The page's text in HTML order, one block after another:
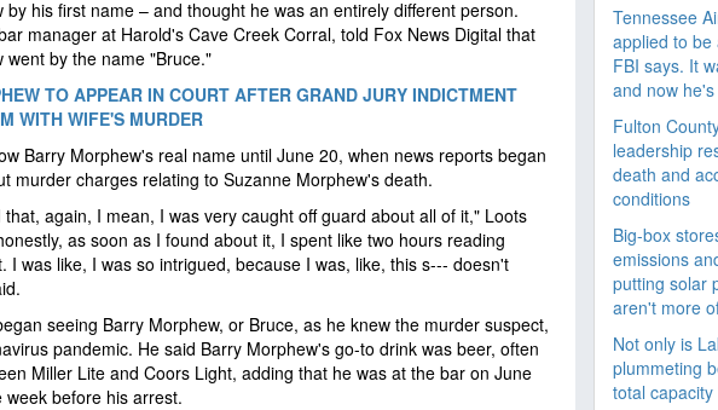
by his first name – and thought he was an entirely different person.
manager at Harold's Cave Creek Corral, told Fox News Digital that
went by the name "Bruce."
TO APPEAR IN COURT AFTER GRAND JURY INDICTMENT
WITH WIFE'S MURDER
Barry Morphew's real name until June 20, when news reports began
murder charges relating to Suzanne Morphew's death.
again, I mean, I was very caught off guard about all of it," Loots
as soon as I found about it, I spent like two hours reading
I was like, I was so intrigued, because I was, like, this s--- doesn't
seeing Barry Morphew, or Bruce, as he knew the murder suspect,
pandemic. He said Barry Morphew's go-to drink was beer, often
Miller Lite and Coors Light, adding that he was at the bar on June
week before his arrest.
Tennessee
applied to be
FBI says. It
and now
Fulton
leadership
death and
conditions
Big-box
emissions
putting solar
aren't more
Not only is
plummeting
total